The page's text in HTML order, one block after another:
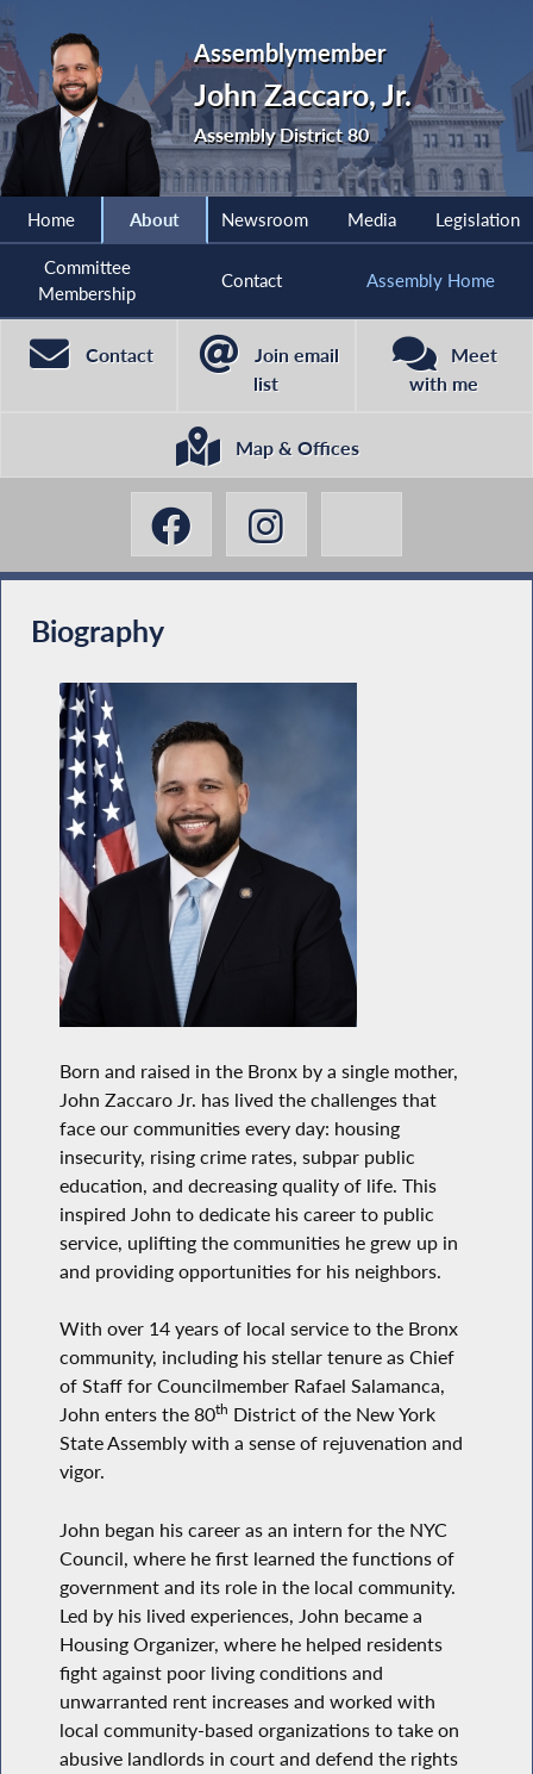
Assemblymember
John Zaccaro, Jr.
Assembly District 80
Home About Newsroom Media Legislation
Committee
Membership
Contact Assembly Home
Contact
Join email
list
Meet
with me
Map & Offices
Biography
Born and raised in the Bronx by a single mother,
John Zaccaro Jr. has lived the challenges that
face our communities every day: housing
insecurity, rising crime rates, subpar public
education, and decreasing quality of life. This
inspired John to dedicate his career to public
service, uplifting the communities he grew up in
and providing opportunities for his neighbors.
With over 14 years of local service to the Bronx
community, including his stellar tenure as Chief
of Staff for Councilmember Rafael Salamanca,
John enters the 80th District of the New York
State Assembly with a sense of rejuvenation and
vigor.
John began his career as an intern for the NYC
Council, where he first learned the functions of
government and its role in the local community.
Led by his lived experiences, John became a
Housing Organizer, where he helped residents
fight against poor living conditions and
unwarranted rent increases and worked with
local community-based organizations to take on
abusive landlords in court and defend the rights